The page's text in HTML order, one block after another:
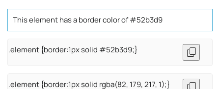
This element has a border color of #52b3d9
.element {border:1px solid #52b3d9;}
.element {border:1px solid rgba(82, 179, 217, 1);}